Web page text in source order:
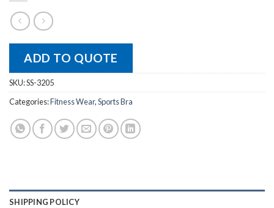
ADD TO QUOTE
SKU:SS-3205
Categories:Fitness Wear,Sports Bra
SHIPPING POLICY